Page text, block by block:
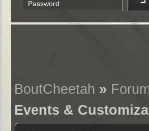
BoutCheetah »
Events &